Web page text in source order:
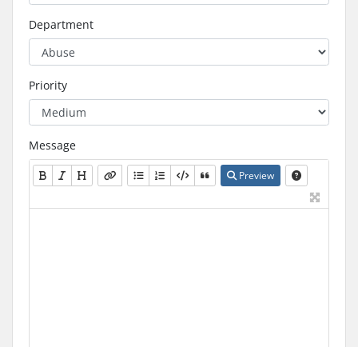
Department
Priority
Message
Preview